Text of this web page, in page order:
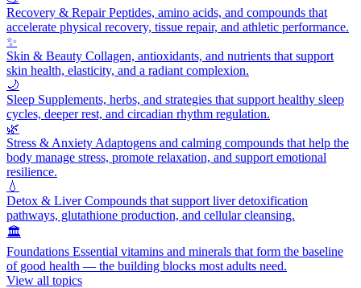
Recovery & RepairPeptides, amino acids, and compounds that
accelerate physical recovery, tissue repair, and athletic performance.
✨
Skin & Beauty Collagen, antioxidants, and nutrients that support
skin health, elasticity, and a radiant complexion.
🌙
Sleep Supplements, herbs, and strategies that support healthy sleep
cycles, deeper rest, and circadian rhythm regulation.
🌿
Stress & Anxiety Adaptogens and calming compounds that help the
body manage stress, promote relaxation, and support emotional
resilience.
💧
Detox & LiverCompounds that support liver detoxification
pathways, glutathione production, and cellular cleansing.
🏛️
Foundations Essential vitamins and minerals that form the baseline
of good health — the building blocks most adults need.
View all topics